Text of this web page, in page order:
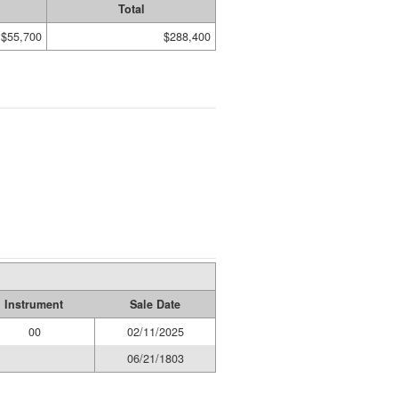
Total
$55,700 $288,400
Instrument
Sale Date
00
02/11/2025
06/21/1803